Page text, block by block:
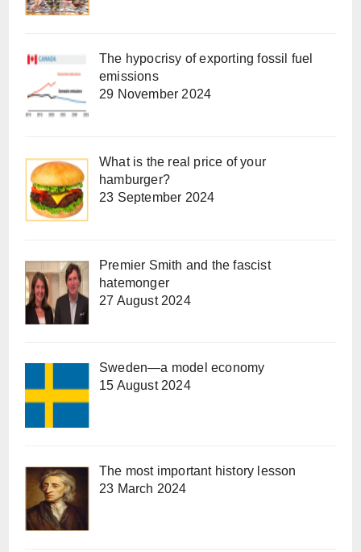
The hypocrisy of exporting fossil fuel
emissions
29 November 2024
What is the real price of your
hamburger?
23 September 2024
Premier Smith and the fascist
hatemonger
27 August 2024
Sweden—a model economy
15 August 2024
The most important history lesson
23 March 2024